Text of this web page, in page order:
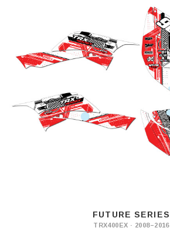
FUTURE SERIES
TRX400EX · 2008–2016